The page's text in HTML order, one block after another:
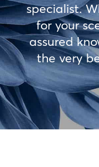
specialist.
for your
assured
the very